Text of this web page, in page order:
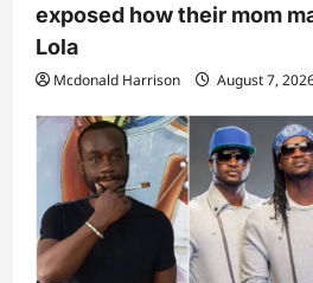
exposed how their mom
Lola
Mcdonald Harrison August 7,